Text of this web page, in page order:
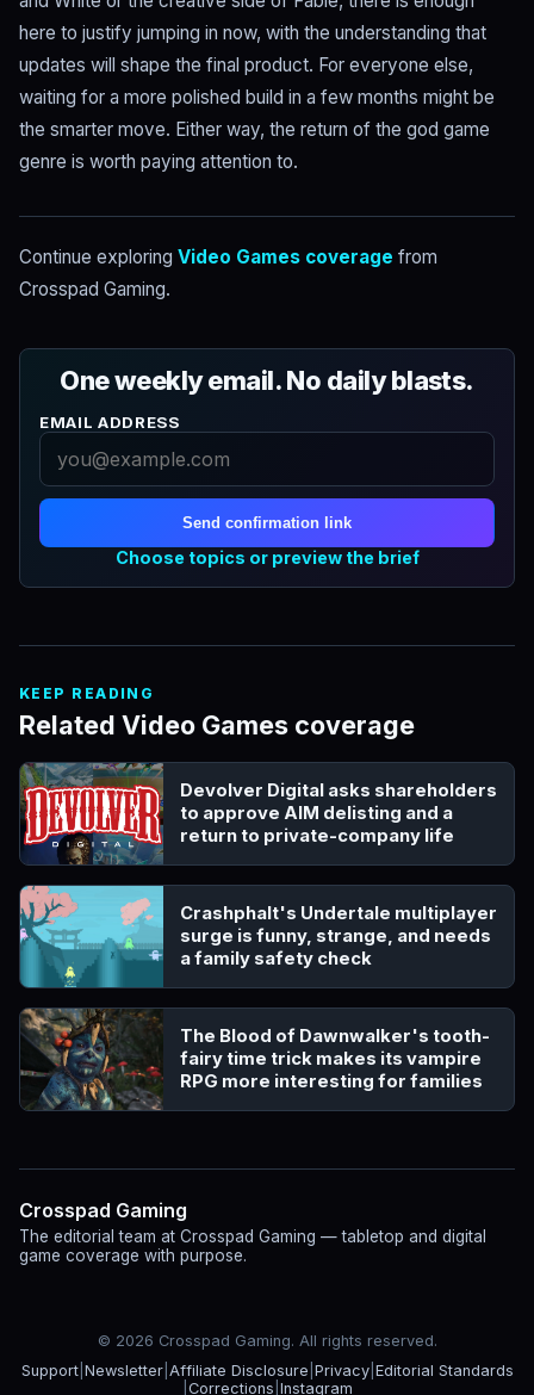
here to justify jumping in now, with the understanding that
updates will shape the final product. For everyone else,
waiting for a more polished build in a few months might be
the smarter move. Either way, the return of the god game
genre is worth paying attention to.
Continue exploring Video Games coverage from
Crosspad Gaming.
One weekly email. No daily blasts.
EMAIL ADDRESS
Send confirmation link
Choose topics or preview the brief
KEEP READING
Related Video Games coverage
Devolver Digital asks shareholders
to approve AIM delisting and a
return to private-company life
Crashphalt's Undertale multiplayer
surge is funny, strange, and needs
a family safety check
The Blood of Dawnwalker's tooth-
fairy time trick makes its vampire
RPG more interesting for families
Crosspad Gaming
The editorial team at Crosspad Gaming — tabletop and digital
game coverage with purpose.
© 2026 Crosspad Gaming. All rights reserved.
Support| Newsletter| Affiliate Disclosure Privacy| Editorial Standards
Corrections Instagram